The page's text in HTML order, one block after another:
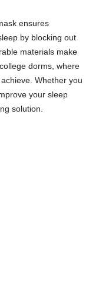
ensures
by blocking out
materials make
dorms, where
Whether you
your sleep
solution.